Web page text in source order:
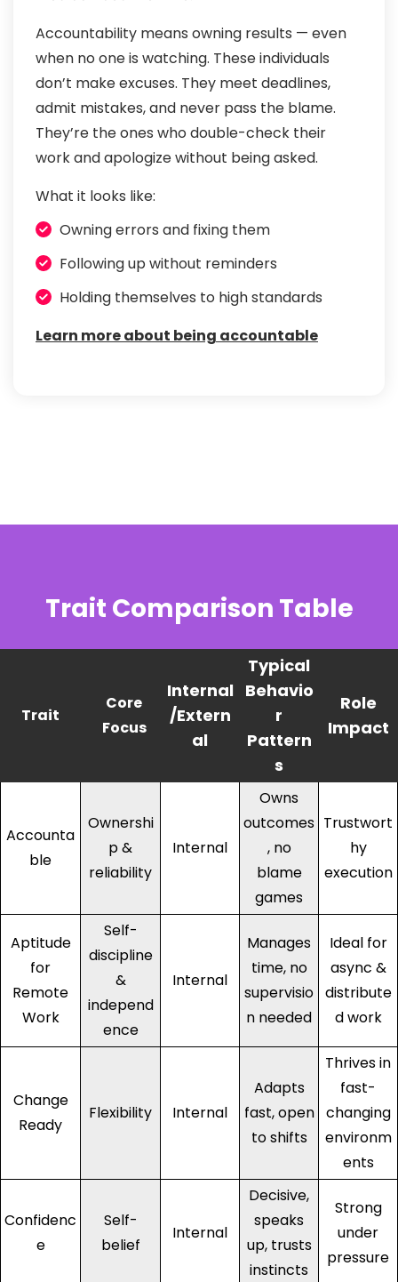
Accountability means owning results — even
when no one is watching. These individuals
don’t make excuses. They meet deadlines,
admit mistakes, and never pass the blame.
They’re the ones who double-check their
work and apologize without being asked.
What it looks like:
Owning errors and fixing them
Following up without reminders
Holding themselves to high standards
Learn more about being accountable
Trait Comparison Table
Trait
Core
Focus
Internal
/Extern
al
Typical
Behavio
r
Pattern
s
Role
Impact
Accounta
ble
Ownershi
p &
reliability
Internal
Owns
outcomes
, no
blame
games
Trustwort
hy
execution
Aptitude
for
Remote
Work
Self-
discipline
&
independ
ence
Internal
Manages
time, no
supervisio
n needed
Ideal for
async &
distribute
d work
Change
Ready
Flexibility Internal
Adapts
fast, open
to shifts
Thrives in
fast-
changing
environm
ents
Confidenc
e
Self-
belief
Internal
Decisive,
speaks
up, trusts
instincts
Strong
under
pressure